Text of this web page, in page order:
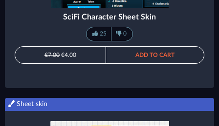
SciFi Character Sheet Skin
25 0
€7.00 €4.00 ADD TO CART
Sheet skin